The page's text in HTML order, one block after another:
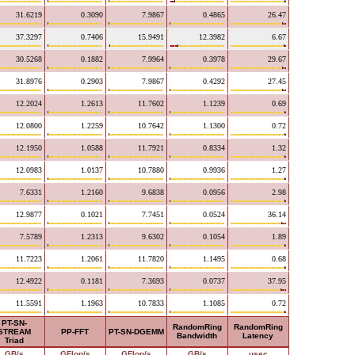
31.6219 0.3090 7.9867 0.4865 26.47
37.3297 0.7406 15.9491 12.3982 6.67
30.5268 0.1882 7.9964 0.3978 29.67
31.8976 0.2903 7.9867 0.4292 27.45
12.2024 1.2613 11.7602 1.1239 0.69
12.0800 1.2259 10.7642 1.1300 0.72
12.1950 1.0588 11.7921 0.8334 1.32
12.0983 1.0137 10.7880 0.9936 1.27
7.6331 1.2160 9.6838 0.0956 2.98
12.9877 0.1021 7.7451 0.0524 36.14
7.5789 1.2313 9.6302 0.1054 1.89
11.7223 1.2061 11.7820 1.1495 0.68
12.4922 0.1181 7.3693 0.0737 37.95
11.5591 1.1963 10.7833 1.1085 0.72
PT-SN-
Triad
PP-FFT PT-SN-DGEMM
RandomRing
Bandwidth
RandomRing
Latency